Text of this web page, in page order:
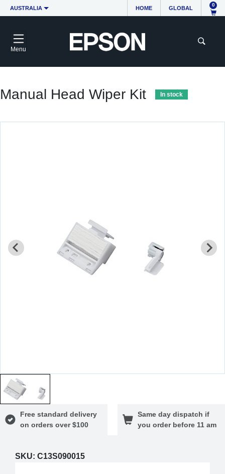
AUSTRALIA HOME GLOBAL
0
Menu
Manual Head Wiper Kit In stock
Free standard delivery
on orders over $100
Same day dispatch if
you order before 11 am
SKU: C13S090015